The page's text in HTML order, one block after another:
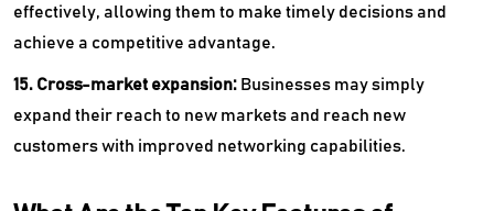
effectively, allowing them to make timely decisions and
achieve a competitive advantage.
15. Cross-market expansion: Businesses may simply
expand their reach to new markets and reach new
customers with improved networking capabilities.